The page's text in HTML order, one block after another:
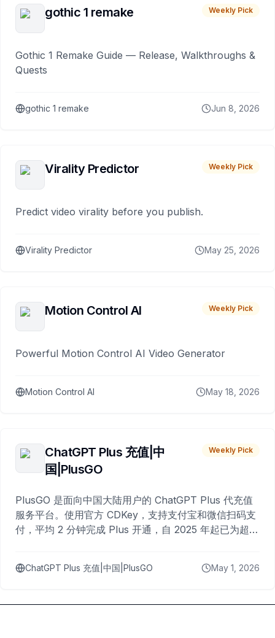
gothic 1 remake Weekly Pick
Gothic 1 Remake Guide — Release, Walkthroughs &
Quests
gothic 1 remake Jun 8, 2026
Virality Predictor Weekly Pick
Predict video virality before you publish.
Virality Predictor May 25, 2026
Motion Control AI Weekly Pick
Powerful Motion Control AI Video Generator
Motion Control AI May 18, 2026
ChatGPT Plus 充值|中
国|PlusGO
Weekly Pick
PlusGO 是面向中国大陆用户的 ChatGPT Plus 代充值
服务平台。使用官方 CDKey，支持支付宝和微信扫码支
付，平均 2 分钟完成 Plus 开通，自 2025 年起已为超过
ChatGPT Plus 充值|中国|PlusGO May 1, 2026